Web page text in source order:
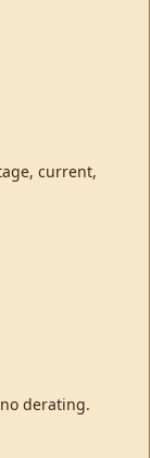
current,
derating.